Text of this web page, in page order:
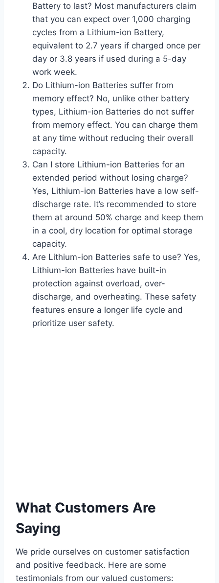
Battery to last? Most manufacturers claim
that you can expect over 1,000 charging
cycles from a Lithium-ion Battery,
equivalent to 2.7 years if charged once per
day or 3.8 years if used during a 5-day
work week.
Do Lithium-ion Batteries suffer from
memory effect? No, unlike other battery
types, Lithium-ion Batteries do not suffer
from memory effect. You can charge them
at any time without reducing their overall
capacity.
Can I store Lithium-ion Batteries for an
extended period without losing charge?
Yes, Lithium-ion Batteries have a low self-
discharge rate. It’s recommended to store
them at around 50% charge and keep them
in a cool, dry location for optimal storage
capacity.
Are Lithium-ion Batteries safe to use? Yes,
Lithium-ion Batteries have built-in
protection against overload, over-
discharge, and overheating. These safety
features ensure a longer life cycle and
prioritize user safety.
What Customers Are
Saying
We pride ourselves on customer satisfaction
and positive feedback. Here are some
testimonials from our valued customers: